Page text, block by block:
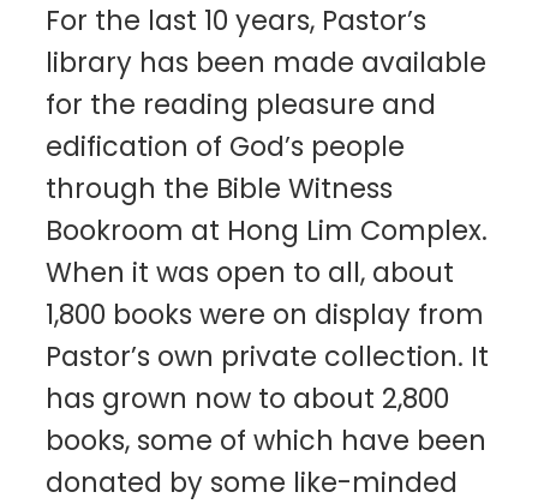
For the last 10 years, Pastor’s
library has been made available
for the reading pleasure and
edification of God’s people
through the Bible Witness
Bookroom at Hong Lim Complex.
When it was open to all, about
1,800 books were on display from
Pastor’s own private collection. It
has grown now to about 2,800
books, some of which have been
donated by some like-minded